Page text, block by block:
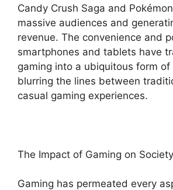
Candy Crush Saga and
massive audiences and
revenue. The convenience and
smartphones and tablets have
gaming into a ubiquitous form
blurring the lines between
casual gaming experiences.
The Impact of Gaming on
Gaming has permeated every